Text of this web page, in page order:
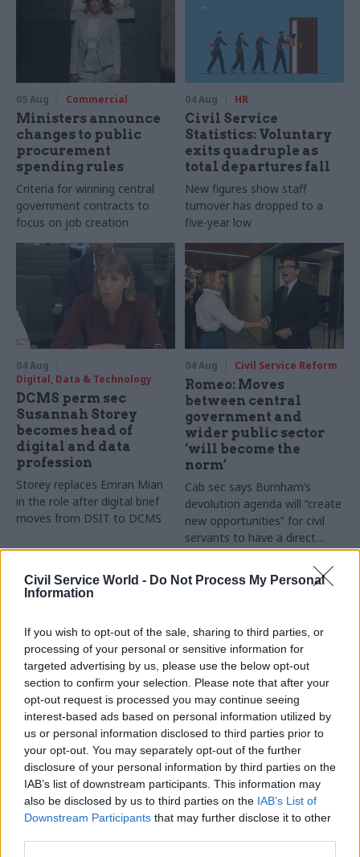
Civil Service World - Do Not Process My Personal
Information
If you wish to opt-out of the sale, sharing to third parties, or
processing of your personal or sensitive information for
targeted advertising by us, please use the below opt-out
section to confirm your selection. Please note that after your
opt-out request is processed you may continue seeing
interest-based ads based on personal information utilized by
us or personal information disclosed to third parties prior to
your opt-out. You may separately opt-out of the further
disclosure of your personal information by third parties on the
IAB’s list of downstream participants. This information may
also be disclosed by us to third parties on the IAB’s List of
Downstream Participants that may further disclose it to other
05 Aug Commercial
Ministers announce
changes to public
procurement
spending rules
Criteria for winning central
government contracts to
focus on job creation
04 Aug HR
Civil Service
Statistics: Voluntary
exits quadruple as
total departures fall
New figures show staff
turnover has dropped to a
five-year low
04 Aug
Digital, Data & Technology
DCMS perm sec
Susannah Storey
becomes head of
digital and data
profession
Storey replaces Emran Mian
in the role after digital brief
moves from DSIT to DCMS
04 Aug Civil Service Reform
Romeo: Moves
between central
government and
wider public sector
‘will become the
norm’
Cab sec says Burnham’s
devolution agenda will “create
new opportunities” for civil
servants to have a direct
impact
04 Aug Operational Delivery
Meeting ambition in
major infrastructure:
Turning scale into
long-term value
Drawing on experience across
major UK programmes and
our partnership with the
Copenhagen Metroselskabet,
03 Aug
Digital, Data & Technology
Abolishing DSIT risks
'overloading' other
departments,
committee chair
warns
Chi Onwurah says
departments taking on DSIT